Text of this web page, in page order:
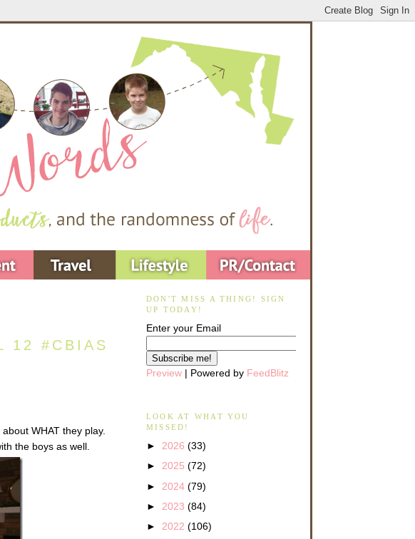
12 #CBIAS
WHAT they play.
the boys as well.
DON'T MISS A THING! SIGN
UP TODAY!
Enter your Email
Preview | Powered by FeedBlitz
LOOK AT WHAT YOU
MISSED!
► 2026 (33)
► 2025 (72)
► 2024 (79)
► 2023 (84)
► 2022 (106)